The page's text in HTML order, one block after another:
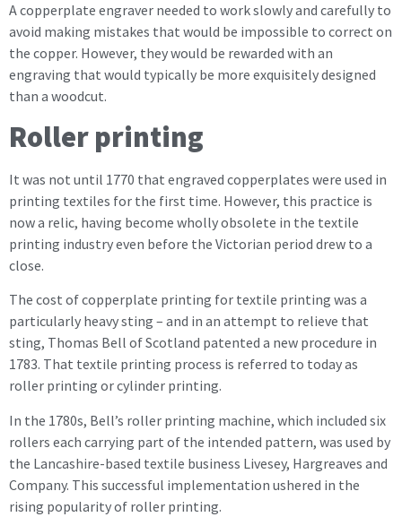
A copperplate engraver needed to work slowly and carefully to
avoid making mistakes that would be impossible to correct on
the copper. However, they would be rewarded with an
engraving that would typically be more exquisitely designed
than a woodcut.
Roller printing
It was not until 1770 that engraved copperplates were used in
printing textiles for the first time. However, this practice is
now a relic, having become wholly obsolete in the textile
printing industry even before the Victorian period drew to a
close.
The cost of copperplate printing for textile printing was a
particularly heavy sting – and in an attempt to relieve that
sting, Thomas Bell of Scotland patented a new procedure in
1783. That textile printing process is referred to today as
roller printing or cylinder printing.
In the 1780s, Bell’s roller printing machine, which included six
rollers each carrying part of the intended pattern, was used by
the Lancashire-based textile business Livesey, Hargreaves and
Company. This successful implementation ushered in the
rising popularity of roller printing.